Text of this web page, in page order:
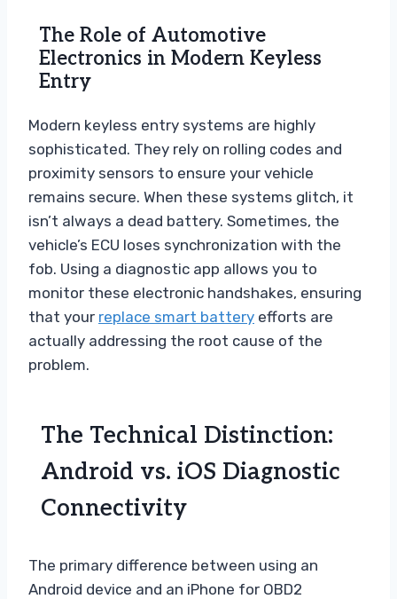
The Role of Automotive
Electronics in Modern Keyless
Entry
Modern keyless entry systems are highly
sophisticated. They rely on rolling codes and
proximity sensors to ensure your vehicle
remains secure. When these systems glitch, it
isn’t always a dead battery. Sometimes, the
vehicle’s ECU loses synchronization with the
fob. Using a diagnostic app allows you to
monitor these electronic handshakes, ensuring
that your replace smart battery efforts are
actually addressing the root cause of the
problem.
The Technical Distinction:
Android vs. iOS Diagnostic
Connectivity
The primary difference between using an
Android device and an iPhone for OBD2